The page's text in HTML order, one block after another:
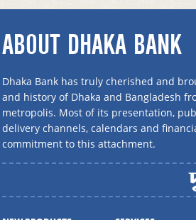
ABOUT DHAKA BANK
Dhaka Bank has truly cherished and
and history of Dhaka and Bangladesh
metropolis. Most of its presentation,
delivery channels, calendars and
commitment to this attachment.